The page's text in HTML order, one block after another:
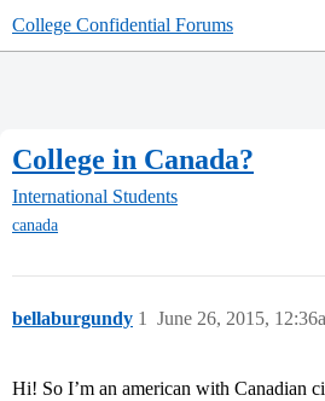
College Confidential Forums
College in Canada?
International Students
canada
bellaburgundy June 26, 2015,
1
Hi! So I’m an american with Canadian